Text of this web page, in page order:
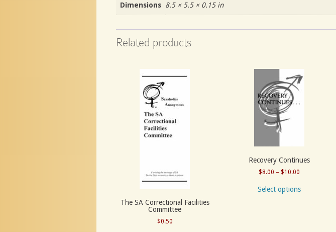
Dimensions 8.5 × 5.5 × 0.15 in
Related products
The SA Correctional Facilities
Committee
$0.50
Recovery Continues
$8.00 – $10.00
$8.00
Select options